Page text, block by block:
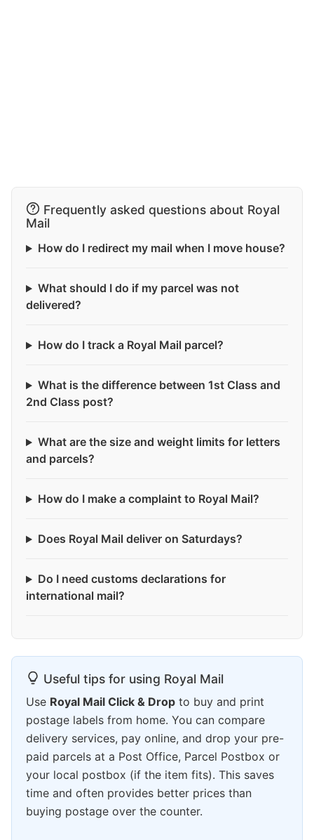
Frequently asked questions about Royal
Mail
How do I redirect my mail when I move house?
What should I do if my parcel was not
delivered?
How do I track a Royal Mail parcel?
What is the difference between 1st Class and
2nd Class post?
What are the size and weight limits for letters
and parcels?
How do I make a complaint to Royal Mail?
Does Royal Mail deliver on Saturdays?
Do I need customs declarations for
international mail?
Useful tips for using Royal Mail
Use Royal Mail Click & Drop to buy and print
postage labels from home. You can compare
delivery services, pay online, and drop your pre-
paid parcels at a Post Office, Parcel Postbox or
your local postbox (if the item fits). This saves
time and often provides better prices than
buying postage over the counter.